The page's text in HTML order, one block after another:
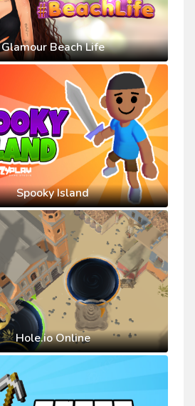
Glamour Beach Life
Spooky Island
Hole.io Online